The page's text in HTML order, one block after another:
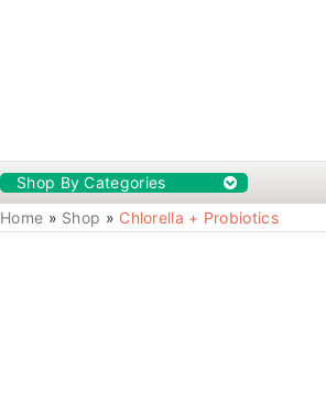
Shop By Categories
Home » Shop » Chlorella + Probiotics